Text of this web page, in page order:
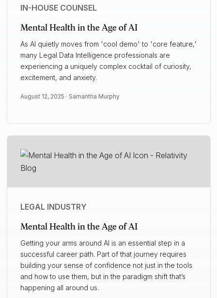
IN-HOUSE COUNSEL
Mental Health in the Age of AI
As AI quietly moves from 'cool demo' to 'core feature,'
many Legal Data Intelligence professionals are
experiencing a uniquely complex cocktail of curiosity,
excitement, and anxiety.
August 12, 2025 · Samantha Murphy
LEGAL INDUSTRY
Mental Health in the Age of AI
Getting your arms around AI is an essential step in a
successful career path. Part of that journey requires
building your sense of confidence not just in the tools
and how to use them, but in the paradigm shift that’s
happening all around us.